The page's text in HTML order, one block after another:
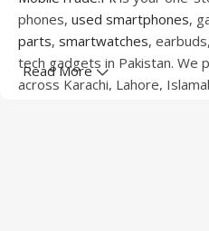
phones, used smartphones,
parts, smartwatches,
tech gadgets in Pakistan. We
across Karachi, Lahore,
Read More